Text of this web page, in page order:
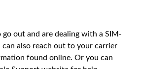
out and are dealing with a SIM-
can also reach out to your carrier
found online. Or you can